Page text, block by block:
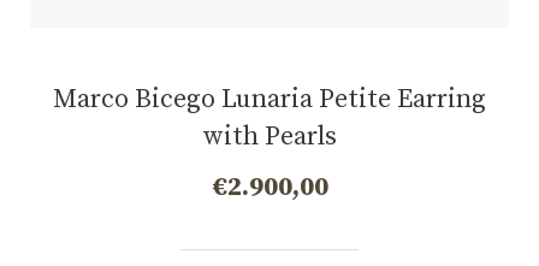
Marco Bicego Lunaria Petite Earring
with Pearls
€2.900,00